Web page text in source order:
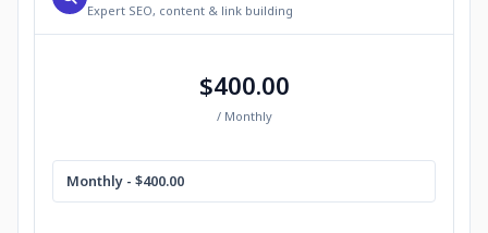
Expert SEO, content & link building
$400.00
/ Monthly
Monthly - $400.00